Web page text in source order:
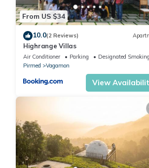
From US $34
10.0(2 Reviews)
Highrange Villas
Air Conditioner Parking
Designated Smoking
Pirmed
Vagamon
View